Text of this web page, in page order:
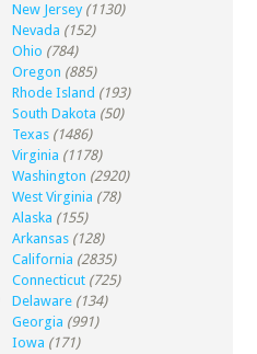
New Jersey (1130)
Nevada (152)
Ohio (784)
Oregon (885)
Rhode Island (193)
South Dakota (50)
Texas (1486)
Virginia (1178)
Washington (2920)
West Virginia (78)
Alaska (155)
Arkansas (128)
California (2835)
Connecticut (725)
Delaware (134)
Georgia (991)
Iowa (171)